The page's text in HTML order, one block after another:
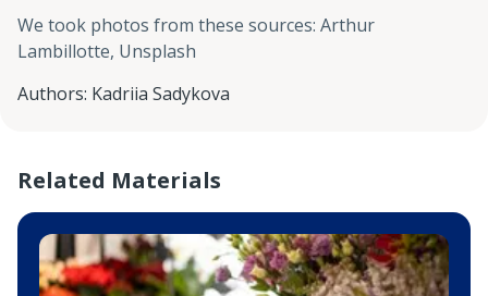
We took photos from these sources: Arthur
Lambillotte, Unsplash
Authors: Kadriia Sadykova
Related Materials